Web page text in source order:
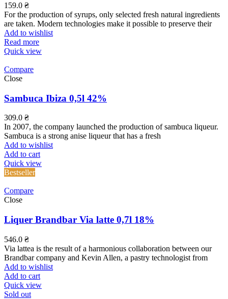
159.0 ₴
For the production of syrups, only selected fresh natural ingredients
are taken. Modern technologies make it possible to preserve their
Add to wishlist
Read more
Quick view
Compare
Close
Sambuca Ibiza 0,5l 42%
309.0 ₴
In 2007, the company launched the production of sambuca liqueur.
Sambuca is a strong anise liqueur that has a fresh
Add to wishlist
Add to cart
Quick view
Bestseller
Compare
Close
Liquer Brandbar Via latte 0,7l 18%
546.0 ₴
Via lattea is the result of a harmonious collaboration between our
Brandbar company and Kevin Allen, a pastry technologist from
Add to wishlist
Add to cart
Quick view
Sold out